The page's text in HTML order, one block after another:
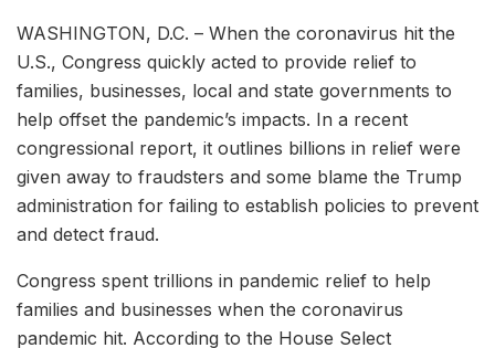
WASHINGTON, D.C. – When the coronavirus hit the
U.S., Congress quickly acted to provide relief to
families, businesses, local and state governments to
help offset the pandemic’s impacts. In a recent
congressional report, it outlines billions in relief were
given away to fraudsters and some blame the Trump
administration for failing to establish policies to prevent
and detect fraud.
Congress spent trillions in pandemic relief to help
families and businesses when the coronavirus
pandemic hit. According to the House Select